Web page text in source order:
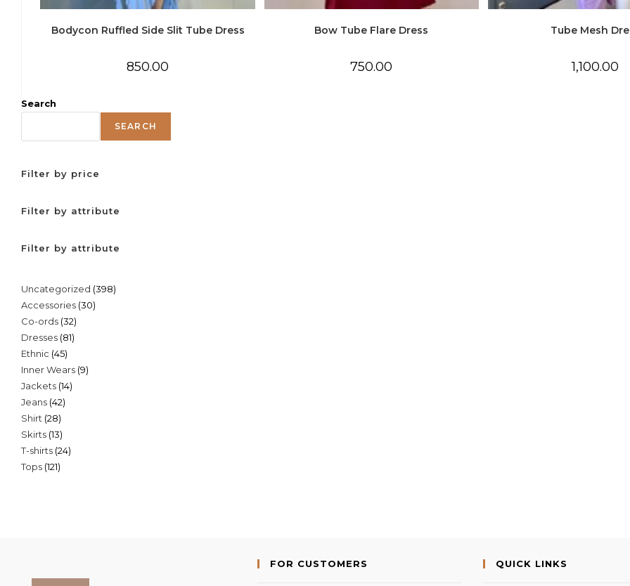
Bodycon Ruffled Side Slit Tube Dress
850.00
Bow Tube Flare Dress
750.00
Tube Mesh
1,100.00
Search
SEARCH
Filter by price
Filter by attribute
Filter by attribute
Uncategorized 398398
Accessories 3030
Co-ords 3232
products
Dresses 8181
Ethnic 4545
products
Inner Wears 99
Jackets 1414
Jeans 4242
Shirt 2828
products
Skirts 1313
products
T-shirts 2424
Tops 121121
FOR CUSTOMERS QUICK LINKS